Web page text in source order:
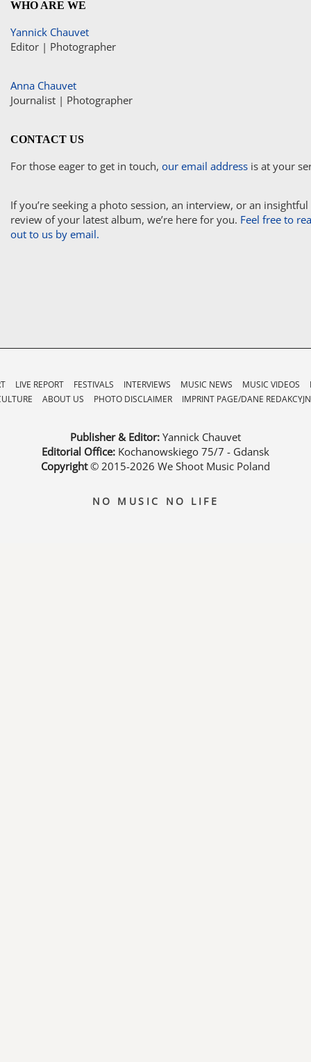
WHO ARE WE
Yannick Chauvet
Editor | Photographer
Anna Chauvet
Journalist | Photographer
CONTACT US
For those eager to get in touch, our email address is at your
If you’re seeking a photo session, an interview, or an insightful
review of your latest album, we’re here for you. Feel free to
out to us by email.
LIVE REPORT FESTIVALS INTERVIEWS MUSIC NEWS MUSIC VIDEOS
ABOUT US PHOTO DISCLAIMER IMPRINT PAGE/DANE
Publisher & Editor: Yannick Chauvet
Editorial Office: Kochanowskiego 75/7 - Gdansk
Copyright© 2015-2026 We Shoot Music Poland
NO MUSIC NO LIFE